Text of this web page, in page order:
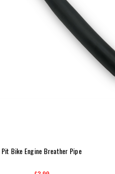
Pit Bike Engine Breather Pipe